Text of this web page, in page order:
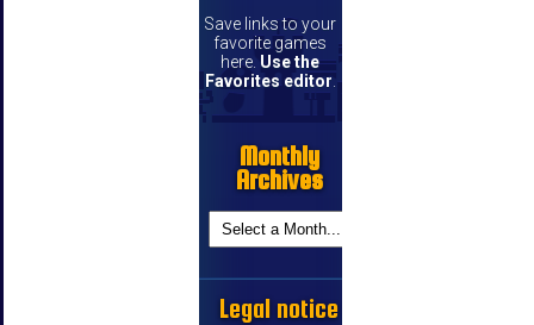
Save links to your
favorite games
here. Use the
Favorites editor.
Monthly
Archives
Legal notice